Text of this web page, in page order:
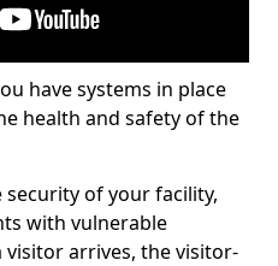
have systems in place
health and safety of the
of your facility,
with vulnerable
visitor arrives, the visitor-